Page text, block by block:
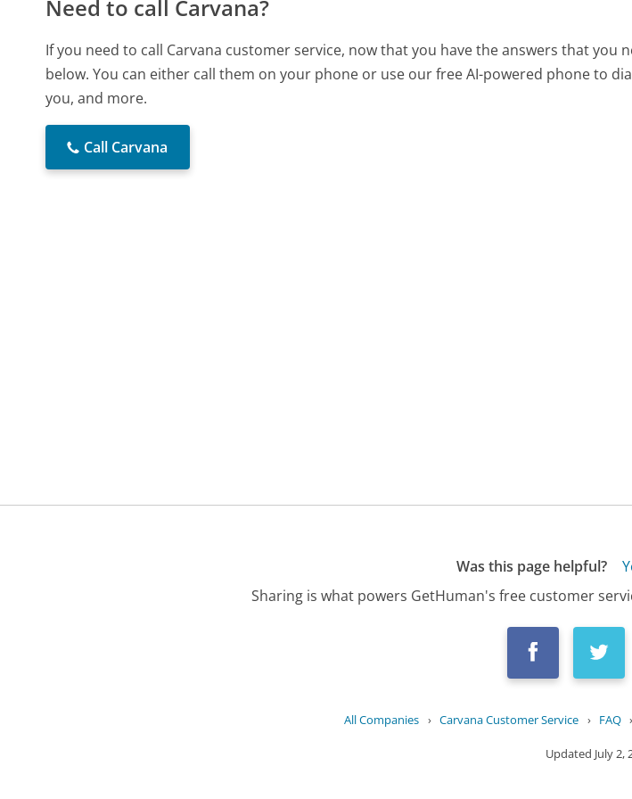
Need to call Carvana?
If you need to call Carvana customer service, now that you have the answers that you
below. You can either call them on your phone or use our free AI-powered phone to
you, and more.
Call Carvana
Was this page helpful?
Sharing is what powers GetHuman's free customer
All Companies › Carvana Customer Service › FAQ ›
Updated July 2,